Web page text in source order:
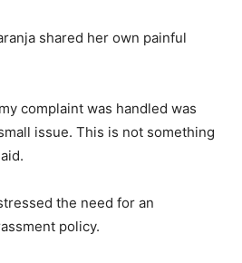
shared her own painful
complaint was handled was
issue. This is not something
the need for an
policy.